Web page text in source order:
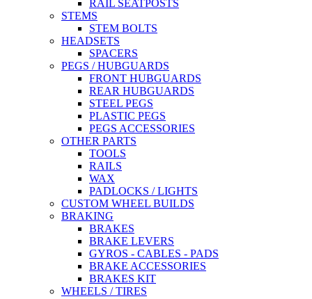
RAIL SEATPOSTS
STEMS
STEM BOLTS
HEADSETS
SPACERS
PEGS / HUBGUARDS
FRONT HUBGUARDS
REAR HUBGUARDS
STEEL PEGS
PLASTIC PEGS
PEGS ACCESSORIES
OTHER PARTS
TOOLS
RAILS
WAX
PADLOCKS / LIGHTS
CUSTOM WHEEL BUILDS
BRAKING
BRAKES
BRAKE LEVERS
GYROS - CABLES - PADS
BRAKE ACCESSORIES
BRAKES KIT
WHEELS / TIRES